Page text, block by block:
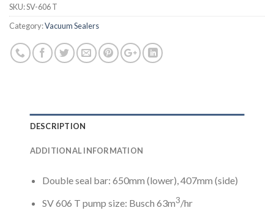
SKU:SV-606 T
Category:Vacuum Sealers
DESCRIPTION
ADDITIONAL INFORMATION
Double seal bar: 650mm (lower), 407mm (side)
SV 606 T pump size: Busch 63m3/hr